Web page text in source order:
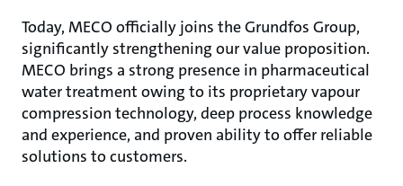
Today, MECO officially joins the Grundfos Group,
significantly strengthening our value proposition.
MECO brings a strong presence in pharmaceutical
water treatment owing to its proprietary vapour
compression technology, deep process knowledge
and experience, and proven ability to offer reliable
solutions to customers.